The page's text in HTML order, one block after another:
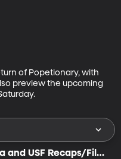
of Popetionary, with
preview the upcoming
and USF Recaps/Film